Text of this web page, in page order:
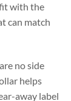
fit with the
can match
no side
helps
away label